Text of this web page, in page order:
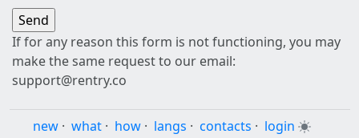
If for any reason this form is not functioning, you may
make the same request to our email:
support@rentry.co
new · what · how · langs · contacts · login